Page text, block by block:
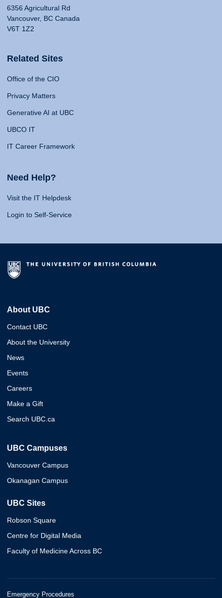
6356 Agricultural Rd
Vancouver, BC Canada
V6T 1Z2
Related Sites
Office of the CIO
Privacy Matters
Generative AI at UBC
UBCO IT
IT Career Framework
Need Help?
Visit the IT Helpdesk
Login to Self-Service
About UBC
Contact UBC
About the University
News
Events
Careers
Make a Gift
Search UBC.ca
UBC Campuses
Vancouver Campus
Okanagan Campus
UBC Sites
Robson Square
Centre for Digital Media
Faculty of Medicine Across BC
Emergency Procedures